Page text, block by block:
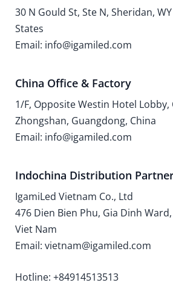
30 N Gould St, Ste N, Sheridan,
States
Email: info@igamiled.com
China Office & Factory
1/F, Opposite Westin Hotel Lobby,
Zhongshan, Guangdong, China
Email: info@igamiled.com
Indochina Distribution
IgamiLed Vietnam Co., Ltd
476 Dien Bien Phu, Gia Dinh
Viet Nam
Email: vietnam@igamiled.com
Hotline: +84914513513